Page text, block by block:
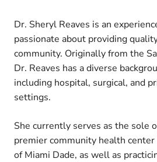
Dr. Sheryl Reaves is an
passionate about providing
community. Originally from the
Dr. Reaves has a diverse
including hospital, surgical, and
settings.
She currently serves as the sole
premier community health
of Miami Dade, as well as